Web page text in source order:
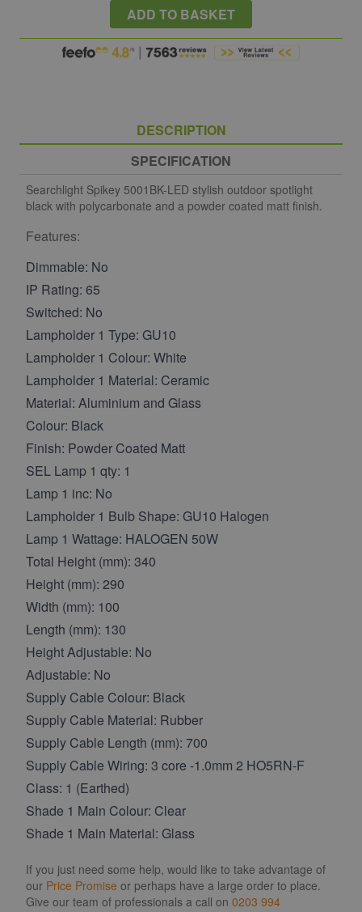
ADD TO BASKET
DESCRIPTION
SPECIFICATION
Searchlight Spikey 5001BK-LED stylish outdoor spotlight
black with polycarbonate and a powder coated matt finish.
Features:
Dimmable: No
IP Rating: 65
Switched: No
Lampholder 1 Type: GU10
Lampholder 1 Colour: White
Lampholder 1 Material: Ceramic
Material: Aluminium and Glass
Colour: Black
Finish: Powder Coated Matt
SEL Lamp 1 qty: 1
Lamp 1 inc: No
Lampholder 1 Bulb Shape: GU10 Halogen
Lamp 1 Wattage: HALOGEN 50W
Total Height (mm): 340
Height (mm): 290
Width (mm): 100
Length (mm): 130
Height Adjustable: No
Adjustable: No
Supply Cable Colour: Black
Supply Cable Material: Rubber
Supply Cable Length (mm): 700
Supply Cable Wiring: 3 core -1.0mm 2 HO5RN-F
Class: 1 (Earthed)
Shade 1 Main Colour: Clear
Shade 1 Main Material: Glass
If you just need some help, would like to take advantage of
our Price Promise or perhaps have a large order to place.
Give our team of professionals a call on 0203 994